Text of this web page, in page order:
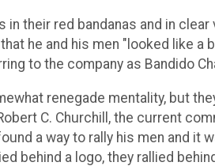
in their red bandanas and in
he and his men "looked like a
to the company as Bandido
renegade mentality, but
C. Churchill, the current
a way to rally his men and it
behind a logo, they rallied